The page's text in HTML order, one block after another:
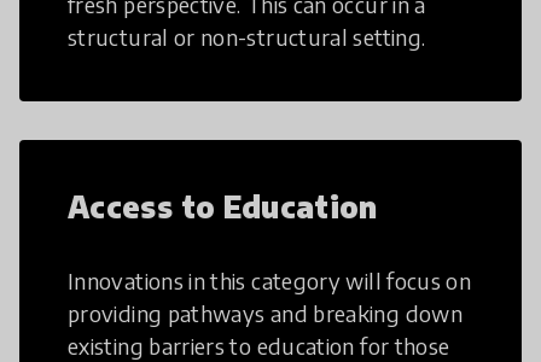
structural or non-structural setting.
Access to Education
Innovations in this category will focus on
providing pathways and breaking down
existing barriers to education for those